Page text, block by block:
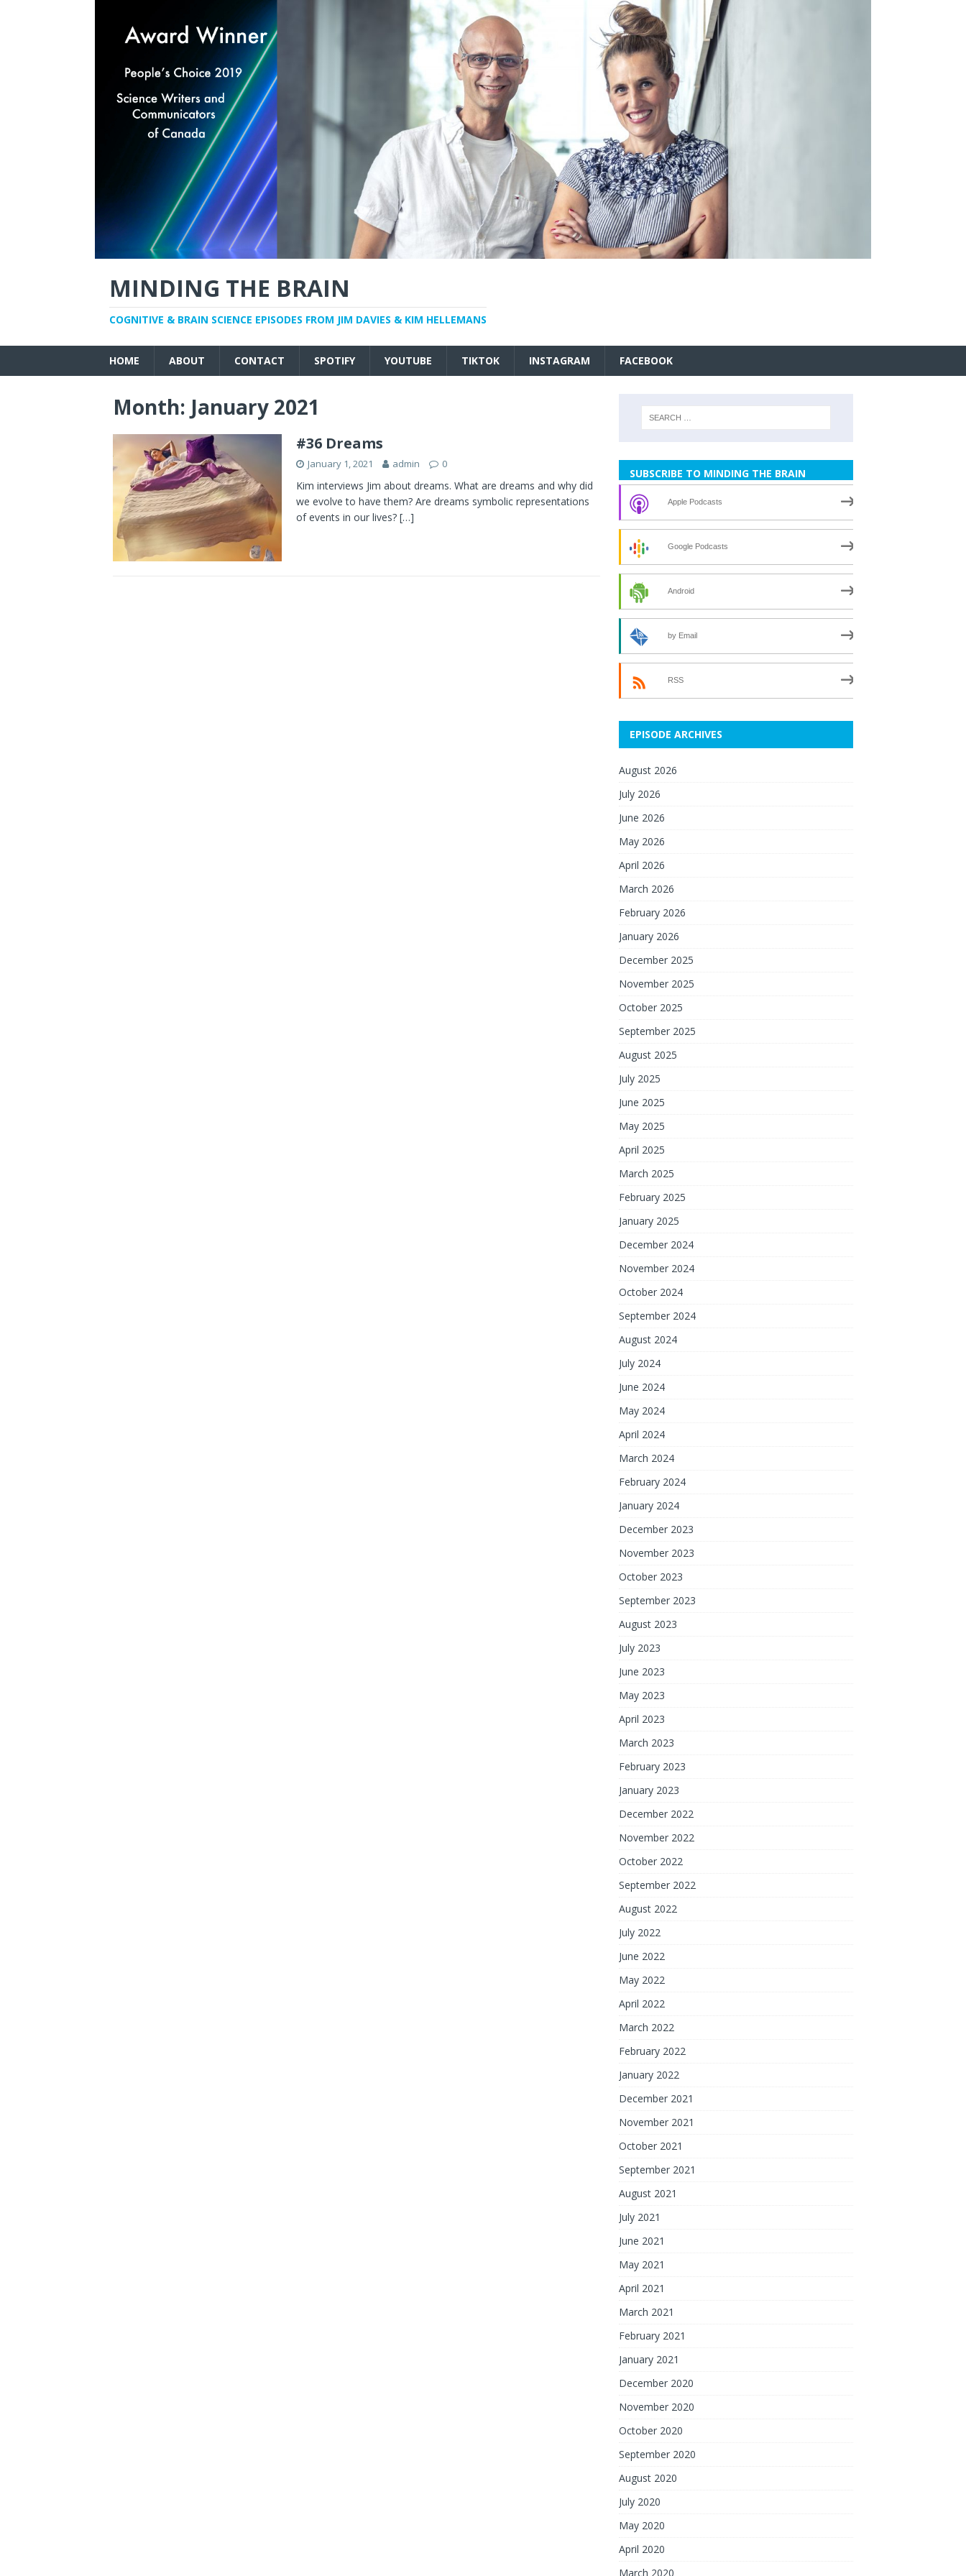
MINDING THE BRAIN
COGNITIVE & BRAIN SCIENCE EPISODES FROM JIM DAVIES & KIM HELLEMANS
HOME ABOUT CONTACT SPOTIFY YOUTUBE TIKTOK INSTAGRAM FACEBOOK
Month: January 2021
#36 Dreams
January 1, 2021 admin 0
Kim interviews Jim about dreams. What are dreams and why did
we evolve to have them? Are dreams symbolic representations
of events in our lives? […]
SUBSCRIBE TO MINDING THE BRAIN
Apple Podcasts
Google Podcasts
Android
by Email
RSS
EPISODE ARCHIVES
August 2026
July 2026
June 2026
May 2026
April 2026
March 2026
February 2026
January 2026
December 2025
November 2025
October 2025
September 2025
August 2025
July 2025
June 2025
May 2025
April 2025
March 2025
February 2025
January 2025
December 2024
November 2024
October 2024
September 2024
August 2024
July 2024
June 2024
May 2024
April 2024
March 2024
February 2024
January 2024
December 2023
November 2023
October 2023
September 2023
August 2023
July 2023
June 2023
May 2023
April 2023
March 2023
February 2023
January 2023
December 2022
November 2022
October 2022
September 2022
August 2022
July 2022
June 2022
May 2022
April 2022
March 2022
February 2022
January 2022
December 2021
November 2021
October 2021
September 2021
August 2021
July 2021
June 2021
May 2021
April 2021
March 2021
February 2021
January 2021
December 2020
November 2020
October 2020
September 2020
August 2020
July 2020
May 2020
April 2020
March 2020